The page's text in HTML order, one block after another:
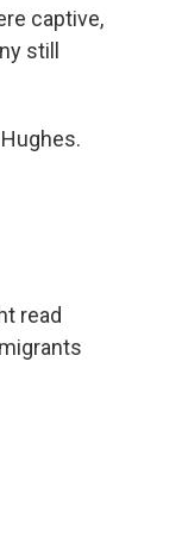
captive,
still
read